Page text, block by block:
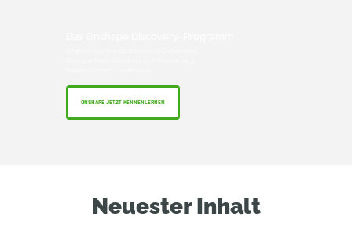
ONSHAPE JETZT KENNENLERNEN
Neuester Inhalt